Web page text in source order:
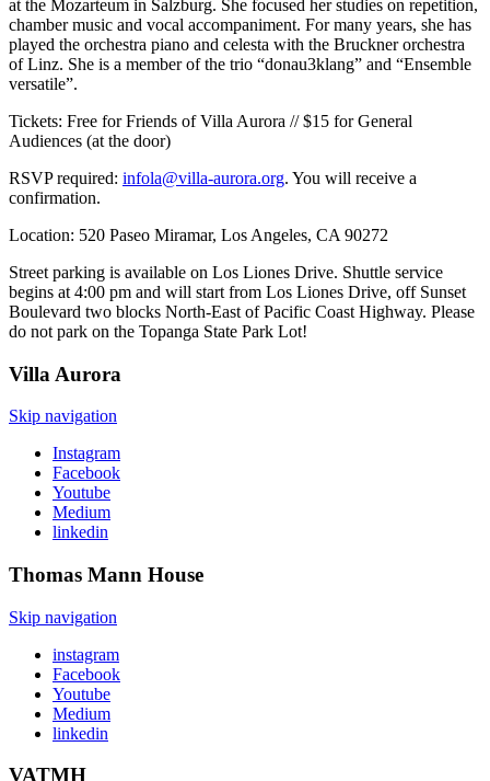
at the Mozarteum in Salzburg. She focused her studies on repetition,
chamber music and vocal accompaniment. For many years, she has
played the orchestra piano and celesta with the Bruckner orchestra
of Linz. She is a member of the trio “donau3klang” and “Ensemble
versatile”.
Tickets: Free for Friends of Villa Aurora // $15 for General
Audiences (at the door)
RSVP required: infola@villa-aurora.org. You will receive a
confirmation.
Location: 520 Paseo Miramar, Los Angeles, CA 90272
Street parking is available on Los Liones Drive. Shuttle service
begins at 4:00 pm and will start from Los Liones Drive, off Sunset
Boulevard two blocks North-East of Pacific Coast Highway. Please
do not park on the Topanga State Park Lot!
Villa Aurora
Skip navigation
Instagram
Facebook
Youtube
Medium
linkedin
Thomas Mann House
Skip navigation
instagram
Facebook
Youtube
Medium
linkedin
VATMH